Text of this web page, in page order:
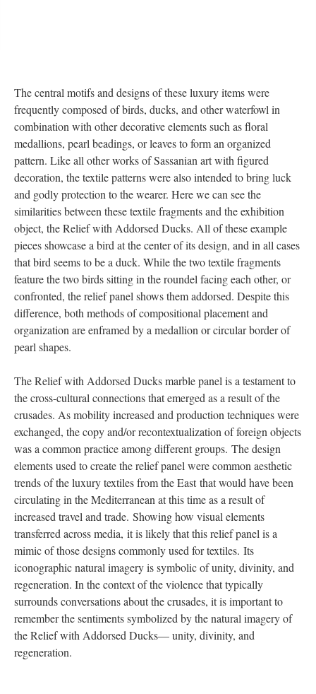
The central motifs and designs of these luxury items were
frequently composed of birds, ducks, and other waterfowl in
combination with other decorative elements such as floral
medallions, pearl beadings, or leaves to form an organized
pattern. Like all other works of Sassanian art with figured
decoration, the textile patterns were also intended to bring luck
and godly protection to the wearer. Here we can see the
similarities between these textile fragments and the exhibition
object, the Relief with Addorsed Ducks. All of these example
pieces showcase a bird at the center of its design, and in all cases
that bird seems to be a duck. While the two textile fragments
feature the two birds sitting in the roundel facing each other, or
confronted, the relief panel shows them addorsed. Despite this
difference, both methods of compositional placement and
organization are enframed by a medallion or circular border of
pearl shapes.
The Relief with Addorsed Ducks marble panel is a testament to
the cross-cultural connections that emerged as a result of the
crusades. As mobility increased and production techniques were
exchanged, the copy and/or recontextualization of foreign objects
was a common practice among different groups. The design
elements used to create the relief panel were common aesthetic
trends of the luxury textiles from the East that would have been
circulating in the Mediterranean at this time as a result of
increased travel and trade. Showing how visual elements
transferred across media, it is likely that this relief panel is a
mimic of those designs commonly used for textiles. Its
iconographic natural imagery is symbolic of unity, divinity, and
regeneration. In the context of the violence that typically
surrounds conversations about the crusades, it is important to
remember the sentiments symbolized by the natural imagery of
the Relief with Addorsed Ducks— unity, divinity, and
regeneration.